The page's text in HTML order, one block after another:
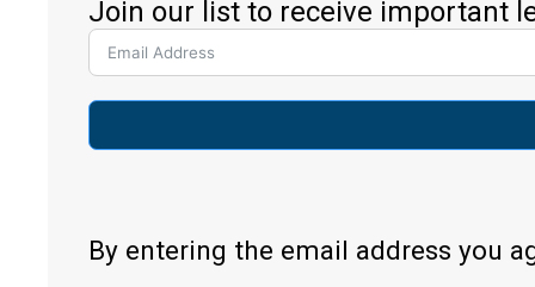
Join our list to receive important
By entering the email address you